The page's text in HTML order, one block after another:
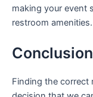
making your event
restroom amenities.
Conclusion
Finding the correct